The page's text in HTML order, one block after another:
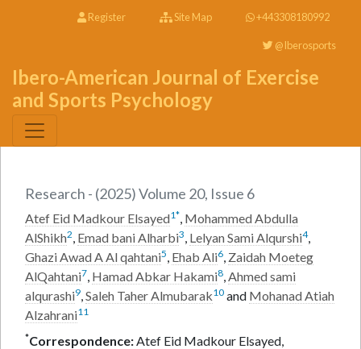
Register Site Map +443308180992
@Iberosports
Ibero-American Journal of Exercise
and Sports Psychology
Research - (2025) Volume 20, Issue 6
Atef Eid Madkour Elsayed1*, Mohammed Abdulla
AlShikh2, Emad bani Alharbi3, Lelyan Sami Alqurshi4,
Ghazi Awad A Al qahtani5, Ehab Ali6, Zaidah Moeteg
AlQahtani7, Hamad Abkar Hakami8,Ahmed sami
alqurashi9,Saleh Taher Almubarak10 and Mohanad Atiah
Alzahrani11
*Correspondence:Atef Eid Madkour Elsayed,